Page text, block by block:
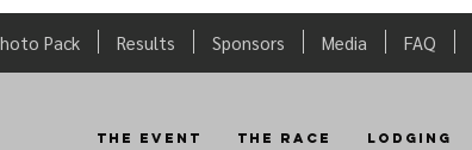
Pack Results Sponsors Media FAQ
The Event The Race Lodging